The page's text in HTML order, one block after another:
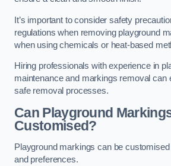
It’s important to consider safety
regulations when removing playground
when using chemicals or heat-based
Hiring professionals with experience in
maintenance and markings removal can
safe removal processes.
Can Playground
Customised?
Playground markings can be
and preferences.